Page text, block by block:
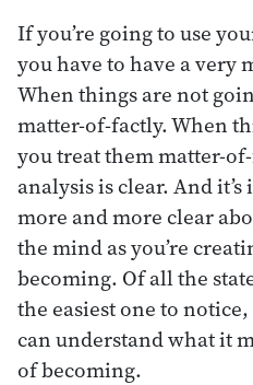
If you’re going to use
you have to have a very
When things are not
matter-of-factly. When
you treat them matter-
analysis is clear. And
more and more clear
the mind as you’re
becoming. Of all the
the easiest one to
can understand what it
of becoming.